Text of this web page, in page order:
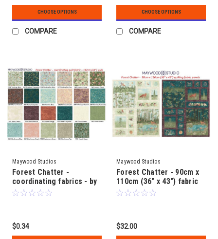
CHOOSE OPTIONS
COMPARE
CHOOSE OPTIONS
COMPARE
Maywood Studios
Forest Chatter -
coordinating fabrics - by
Maywood Studio
$0.34
Maywood Studios
Forest Chatter - 90cm x
110cm (36" x 43") fabric
panel - by Maywood
$32.00